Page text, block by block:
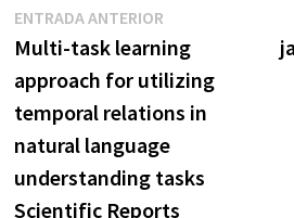
Navegación
de
entradas
ENTRADA ANTERIOREntrada
anterior:
Multi-task learning
approach for utilizing
temporal relations in
natural language
understanding tasks
Scientific Reports